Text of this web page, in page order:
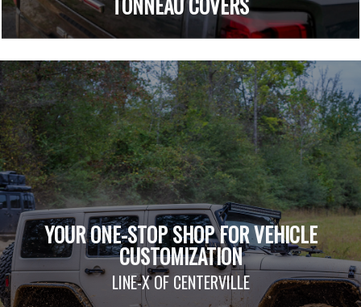
YOUR ONE-STOP SHOP FOR VEHICLE
CUSTOMIZATION
LINE-X OF CENTERVILLE